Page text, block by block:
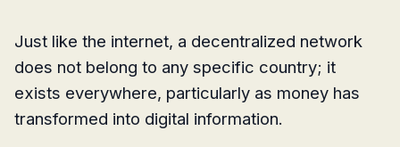
Just like the internet, a decentralized network
does not belong to any specific country; it
exists everywhere, particularly as money has
transformed into digital information.